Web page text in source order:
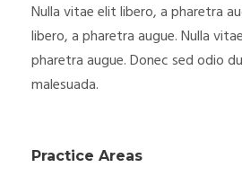
Nulla vitae elit libero, a pharetra
libero, a pharetra augue. Nulla
pharetra augue. Donec sed odio
malesuada.
Practice Areas